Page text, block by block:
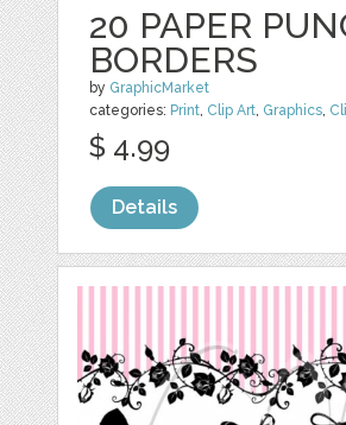
20 PAPER
BORDERS
by GraphicMarket
categories: Print, Clip Art, Graphics,
$ 4.99
Details